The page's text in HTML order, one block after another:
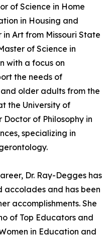
of Science in Home
in Housing and
Art from Missouri State
of Science in
with a focus on
the needs of
older adults from the
the University of
Doctor of Philosophy in
specializing in
Dr. Ray-Degges has
and has been
accomplishments. She
of Top Educators and
in Education and